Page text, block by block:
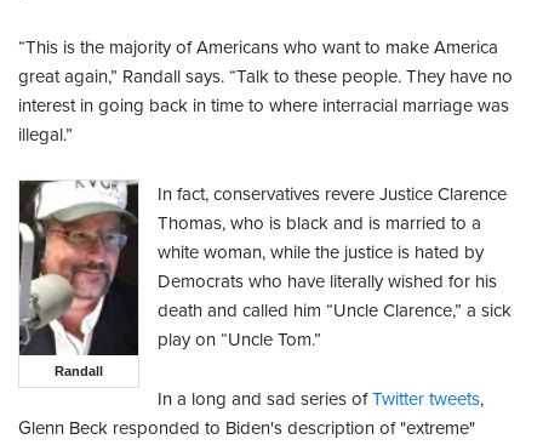
“This is the majority of Americans who want to make America
great again,” Randall says. “Talk to these people. They have no
interest in going back in time to where interracial marriage was
illegal.”
Randall
In fact, conservatives revere Justice Clarence
Thomas, who is black and is married to a
white woman, while the justice is hated by
Democrats who have literally wished for his
death and called him “Uncle Clarence,” a sick
play on “Uncle Tom.”
In a long and sad series ofTwitter tweets,
Glenn Beck responded to Biden's description of "extreme"